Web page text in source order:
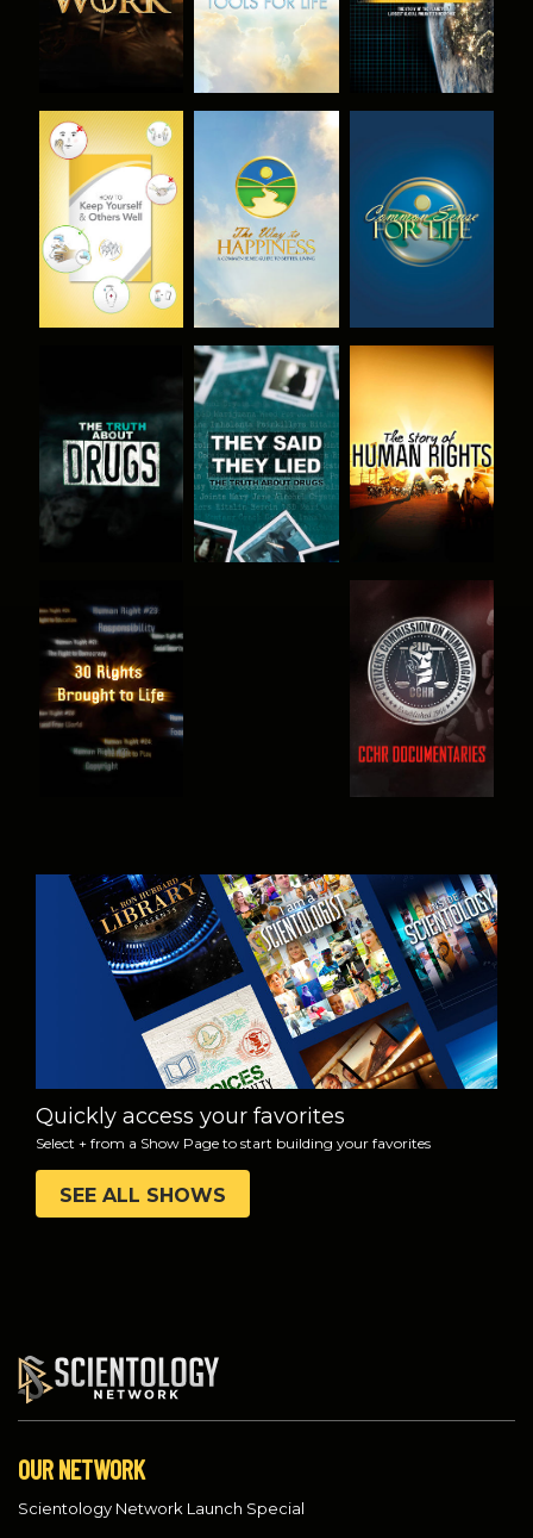
WATCH WATCH WATCH
WATCH WATCH WATCH
WATCH WATCH
WATCH
EXPLORE THE
SERIES
Quickly access your favorites
Select + from a Show Page to start building your favorites
SEE ALL SHOWS
OUR NETWORK
Scientology Network Launch Special